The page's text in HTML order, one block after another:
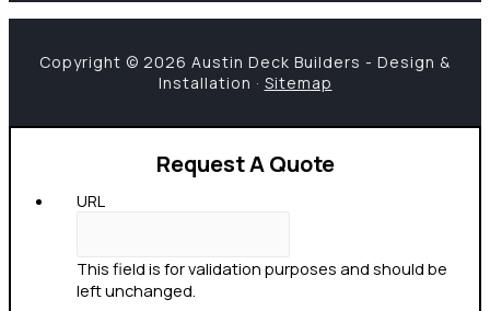
Copyright © 2026 Austin Deck Builders - Design &
Installation · Sitemap
Request A Quote
URL
This field is for validation purposes and should be
left unchanged.